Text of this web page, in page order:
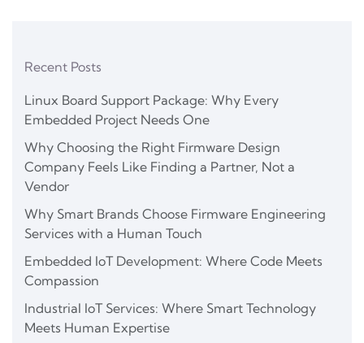
Recent Posts
Linux Board Support Package: Why Every
Embedded Project Needs One
Why Choosing the Right Firmware Design
Company Feels Like Finding a Partner, Not a
Vendor
Why Smart Brands Choose Firmware Engineering
Services with a Human Touch
Embedded IoT Development: Where Code Meets
Compassion
Industrial IoT Services: Where Smart Technology
Meets Human Expertise